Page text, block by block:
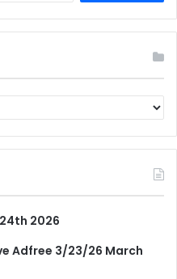
2026
Adfree 3/23/26 March